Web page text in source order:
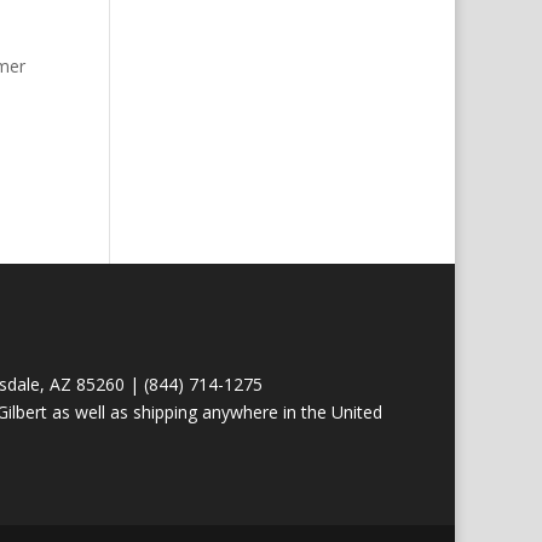
AZ 85260 | (844) 714-1275
as well as shipping anywhere in the United